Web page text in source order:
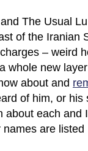
The Usual
of the Iranian
– weird
whole new
about and
of him, or his
about each and
names are listed